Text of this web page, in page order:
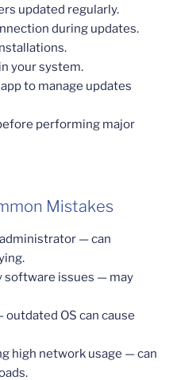
updated regularly.
during updates.
your system.
to manage updates
performing major
Mistakes
— can
software issues — may
OS can cause
high network usage — can